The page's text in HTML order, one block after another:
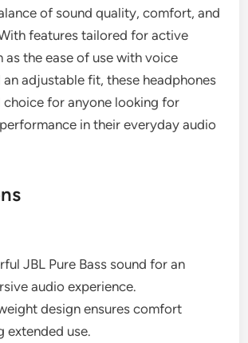
of sound quality, comfort, and
features tailored for active
as the ease of use with voice
an adjustable fit, these headphones
choice for anyone looking for
in their everyday audio
JBL Pure Bass sound for an
audio experience.
design ensures comfort
extended use.